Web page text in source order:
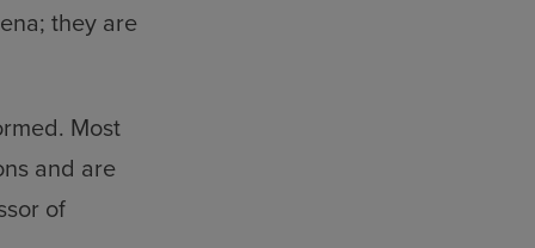
they are
Most
and are
of